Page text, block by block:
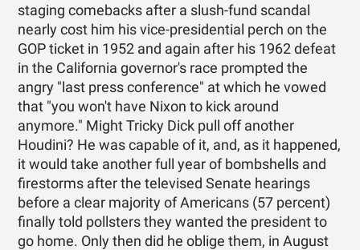
staging comebacks after a slush-fund scandal
nearly cost him his vice-presidential perch on the
GOP ticket in 1952 and again after his 1962 defeat
in the California governor's race prompted the
angry "last press conference" at which he vowed
that "you won't have Nixon to kick around
anymore." Might Tricky Dick pull off another
Houdini? He was capable of it, and, as it happened,
it would take another full year of bombshells and
firestorms after the televised Senate hearings
before a clear majority of Americans (57 percent)
finally told pollsters they wanted the president to
go home. Only then did he oblige them, in August